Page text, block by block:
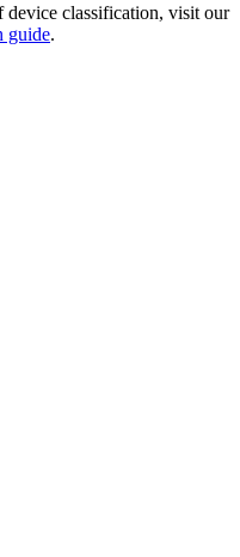
device classification, visit our
guide.